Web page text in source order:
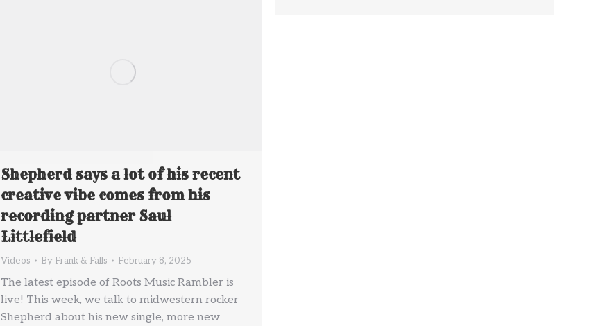
Shepherd says a lot of his recent
creative vibe comes from his
recording partner Saul
Littlefield
Videos By Frank & Falls February 8, 2025
The latest episode of Roots Music Rambler is
live! This week, we talk to midwestern rocker
Shepherd about his new single, more new